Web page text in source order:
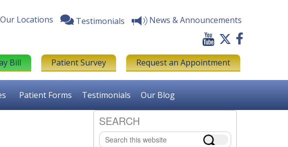
Our Locations Testimonials News & Announcements
Bill Patient Survey Request an Appointment
Patient Forms Testimonials Our Blog
Primary
SEARCH
Search